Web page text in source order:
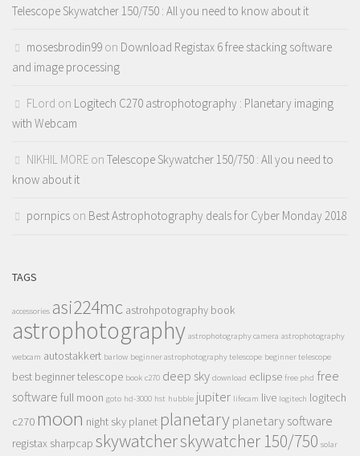
Telescope Skywatcher 150/750 : All you need to know about it
mosesbrodin99 on Download Registax 6 free stacking software
and image processing
FLord on Logitech C270 astrophotography : Planetary imaging
with Webcam
NIKHIL MORE on Telescope Skywatcher 150/750 : All you need to
know about it
pornpics on Best Astrophotography deals for Cyber Monday 2018
TAGS
accessories asi224mc astrohpotography book
astrophotography astrophotography camera astrophotography
webcam autostakkert barlow beginner astrophotography telescope beginner telescope
best beginner telescope book c270 deep sky download eclipse free phd free
software full moon goto hd-3000 hst hubble jupiter lifecam live logitech logitech
c270 moon night sky planet planetaryplanetary software
registax sharpcap skywatcherskywatcher 150/750 solar